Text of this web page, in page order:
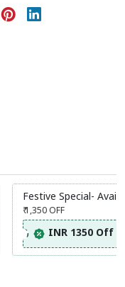
Festive Special- Avail
₹ 1,350OFF
INR 1350 Off